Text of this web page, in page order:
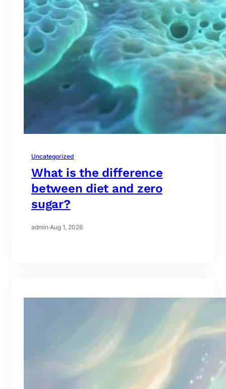
Uncategorized
What is the difference
between diet and zero
sugar?
admin·Aug 1, 2026